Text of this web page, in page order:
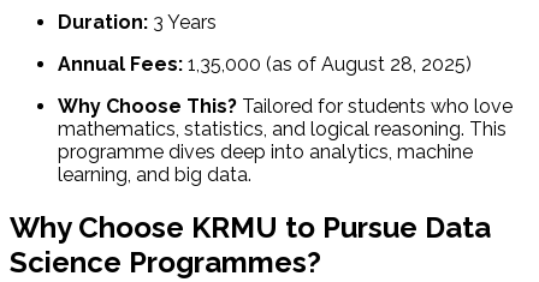
Duration: 3 Years
Annual Fees: ₹1,35,000 (as of August 28, 2025)
Why Choose This? Tailored for students who love
mathematics, statistics, and logical reasoning. This
programme dives deep into analytics, machine
learning, and big data.
Why Choose KRMU to Pursue Data
Science Programmes?